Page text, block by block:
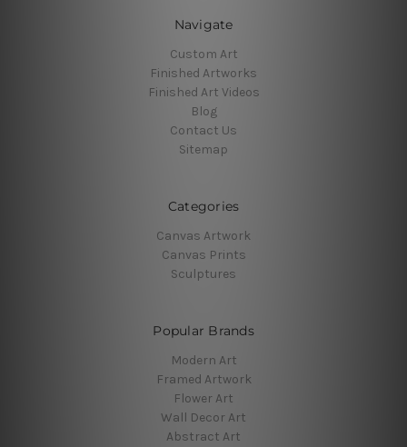
Navigate
Custom Art
Finished Artworks
Finished Art Videos
Blog
Contact Us
Sitemap
Categories
Canvas Artwork
Canvas Prints
Sculptures
Popular Brands
Modern Art
Framed Artwork
Flower Art
Wall Decor Art
Abstract Art